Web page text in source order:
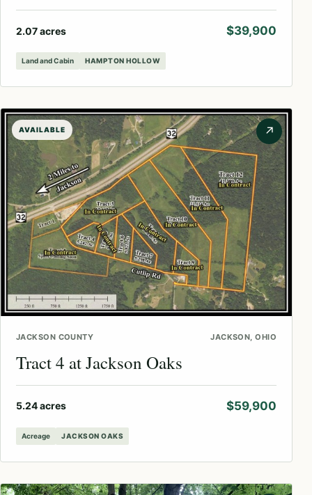
2.07 acres $39,900
Land and Cabin HAMPTON HOLLOW
AVAILABLE ↗
JACKSON COUNTY JACKSON, OHIO
Tract 4 at Jackson Oaks
5.24 acres $59,900
Acreage JACKSON OAKS